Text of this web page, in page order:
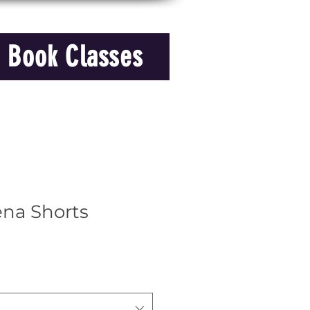
Book Classes
Shorts